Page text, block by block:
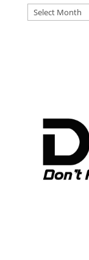
DFAT
ARCHIVES